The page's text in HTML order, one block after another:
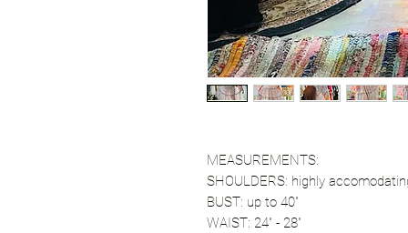
MEASUREMENTS:
SHOULDERS: highly
BUST: up to 40"
WAIST: 24" - 28"